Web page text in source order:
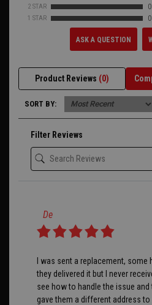
2 STAR 0
1 STAR 0
ASK A QUESTION
Product Reviews (0)
SORT BY:
Filter Reviews
De
I was sent a replacement,
they delivered it but I never
see how to handle the issue and
gave them a different address